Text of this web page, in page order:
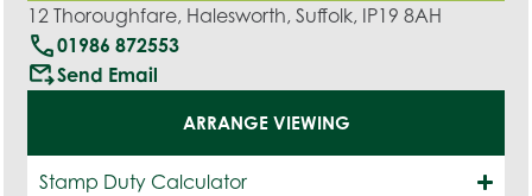
12 Thoroughfare, Halesworth, Suffolk, IP19 8AH
call01986 872553
outgoing_mailSend Email
ARRANGE VIEWING
Stamp Duty Calculator